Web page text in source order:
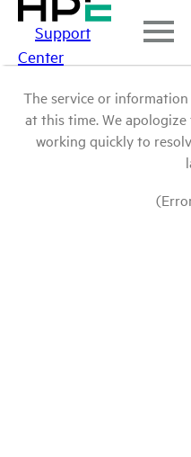
Support
Center
The service or
at this time. We
working quickly to